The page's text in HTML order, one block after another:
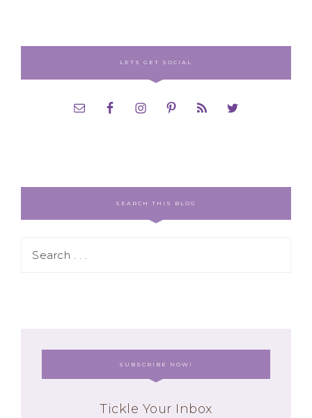
LETS GET SOCIAL
SEARCH THIS BLOG
SUBSCRIBE NOW!
Tickle Your Inbox